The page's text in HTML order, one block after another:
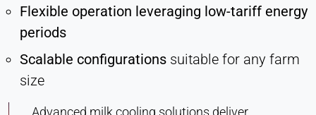
Flexible operation leveraging low-tariff energy
periods
Scalable configurations suitable for any farm
size
Advanced milk cooling solutions deliver